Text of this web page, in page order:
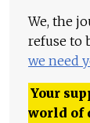
We, the
refuse to
we need
Your
world of